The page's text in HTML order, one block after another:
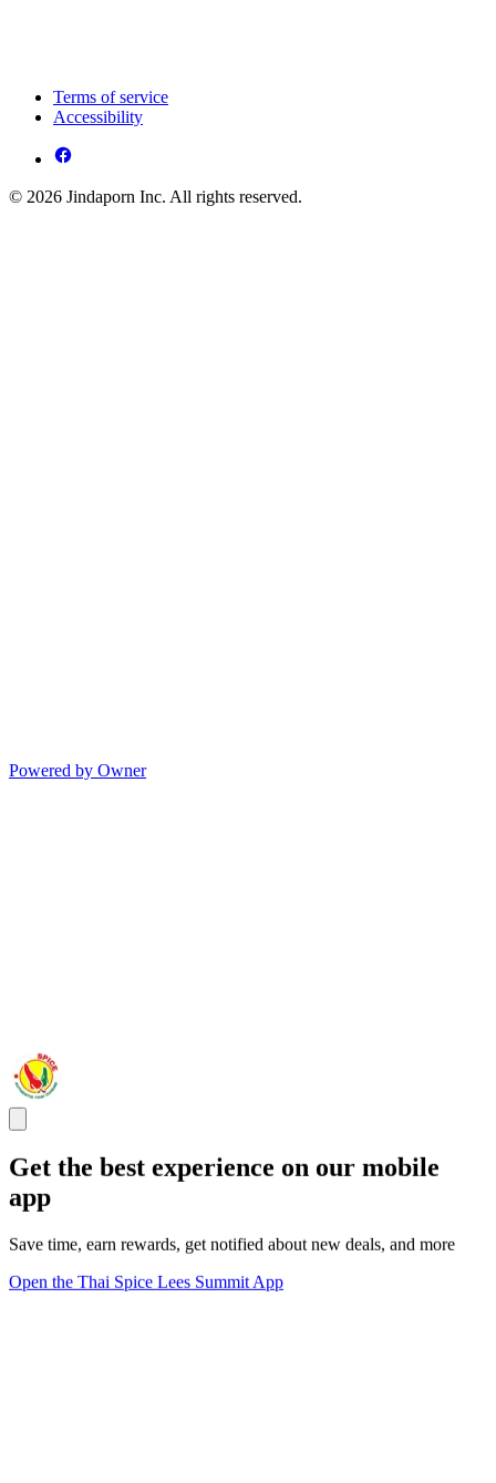
Terms of service
Accessibility
© 2026 Jindaporn Inc. All rights reserved.
Powered by Owner
Get the best experience on our mobile
app
Save time, earn rewards, get notified about new deals, and more
Open the Thai Spice Lees Summit App